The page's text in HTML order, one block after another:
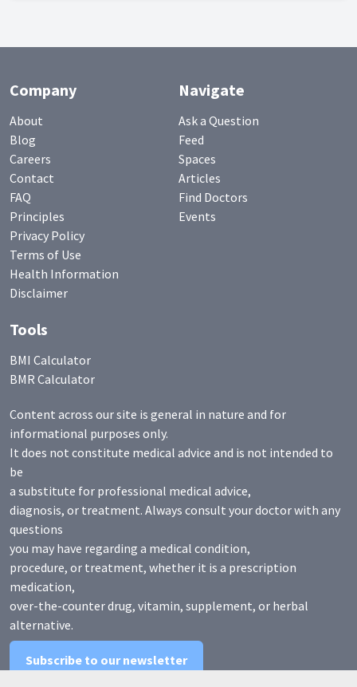
Company
About
Blog
Careers
Contact
FAQ
Principles
Privacy Policy
Terms of Use
Health Information
Disclaimer
Navigate
Ask a Question
Feed
Spaces
Articles
Find Doctors
Events
Tools
BMI Calculator
BMR Calculator
Content across our site is general in nature and for
informational purposes only.
It does not constitute medical advice and is not intended to
be
a substitute for professional medical advice,
diagnosis, or treatment. Always consult your doctor with any
questions
you may have regarding a medical condition,
procedure, or treatment, whether it is a prescription
medication,
over-the-counter drug, vitamin, supplement, or herbal
alternative.
Subscribe to our newsletter